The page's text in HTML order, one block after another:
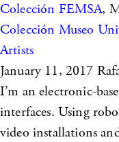
Colección FEMSA,
Colección Museo
Artists
January 11, 2017
I’m an electronic-
interfaces. Using
video installations